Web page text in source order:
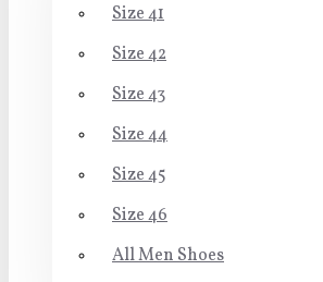
Size 41
Size 42
Size 43
Size 44
Size 45
Size 46
All Men Shoes